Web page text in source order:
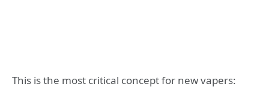
This is the most critical concept for new vapers: